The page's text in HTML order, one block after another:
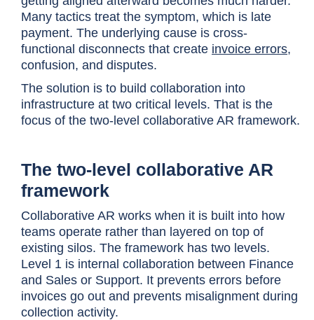
Many tactics treat the symptom, which is late
payment. The underlying cause is cross-
functional disconnects that create invoice errors,
confusion, and disputes.
The solution is to build collaboration into
infrastructure at two critical levels. That is the
focus of the two-level collaborative AR framework.
The two-level collaborative AR
framework
Collaborative AR works when it is built into how
teams operate rather than layered on top of
existing silos. The framework has two levels.
Level 1 is internal collaboration between Finance
and Sales or Support. It prevents errors before
invoices go out and prevents misalignment during
collection activity.